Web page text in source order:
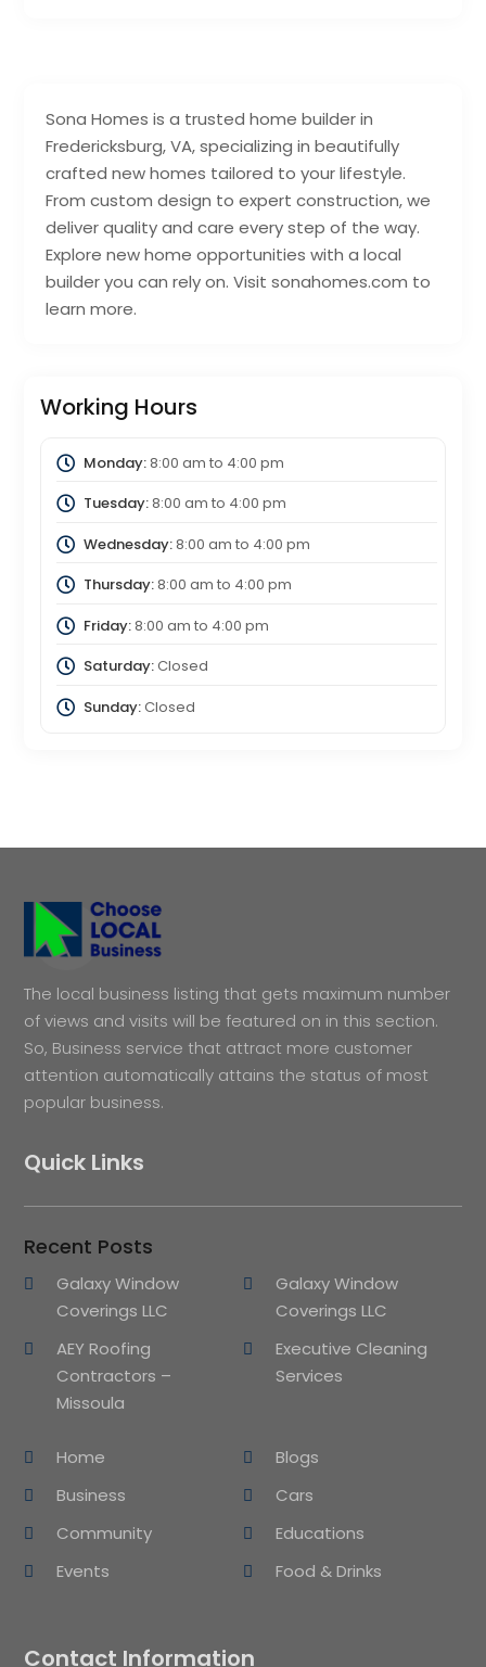
Sona Homes is a trusted home builder in
Fredericksburg, VA, specializing in beautifully
crafted new homes tailored to your lifestyle.
From custom design to expert construction, we
deliver quality and care every step of the way.
Explore new home opportunities with a local
builder you can rely on. Visit sonahomes.com to
learn more.
Working Hours
Monday:8:00 am to 4:00 pm
Tuesday:8:00 am to 4:00 pm
Wednesday:8:00 am to 4:00 pm
Thursday:8:00 am to 4:00 pm
Friday:8:00 am to 4:00 pm
Saturday:Closed
Sunday:Closed
The local business listing that gets maximum number
of views and visits will be featured on in this section.
So, Business service that attract more customer
attention automatically attains the status of most
popular business.
Quick Links
Recent Posts
Galaxy Window
Coverings LLC
Galaxy Window
Coverings LLC
AEY Roofing
Contractors –
Missoula
Executive Cleaning
Services
Home
Blogs
Business
Cars
Community
Educations
Events
Food & Drinks
Contact Information